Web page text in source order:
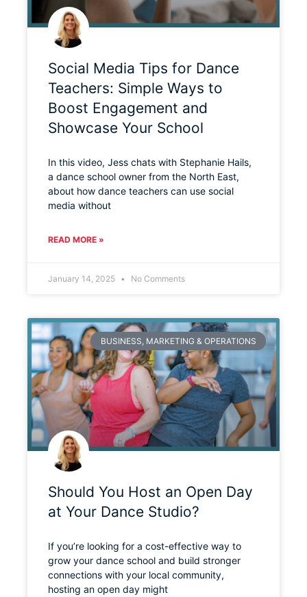
Social Media Tips for Dance
Teachers: Simple Ways to
Boost Engagement and
Showcase Your School
In this video, Jess chats with Stephanie Hails,
a dance school owner from the North East,
about how dance teachers can use social
media without
READ MORE »
January 14, 2025 No Comments
BUSINESS, MARKETING & OPERATIONS
Should You Host an Open Day
at Your Dance Studio?
If you’re looking for a cost-effective way to
grow your dance school and build stronger
connections with your local community,
hosting an open day might